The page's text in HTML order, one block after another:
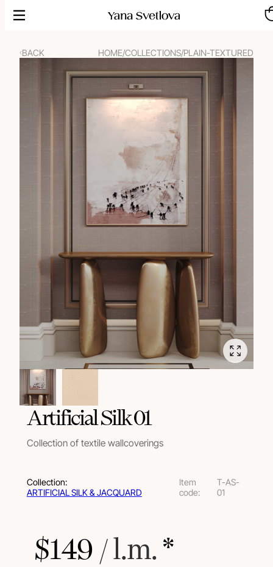
Skip
BACK HOME/COLLECTIONS/PLAIN-TEXTURED
Artificial Silk 01
Collection of textile wallcoverings
Collection:
ARTIFICIAL SILK & JACQUARD
Item
code:
T-AS-
01
$149 / l.m. *